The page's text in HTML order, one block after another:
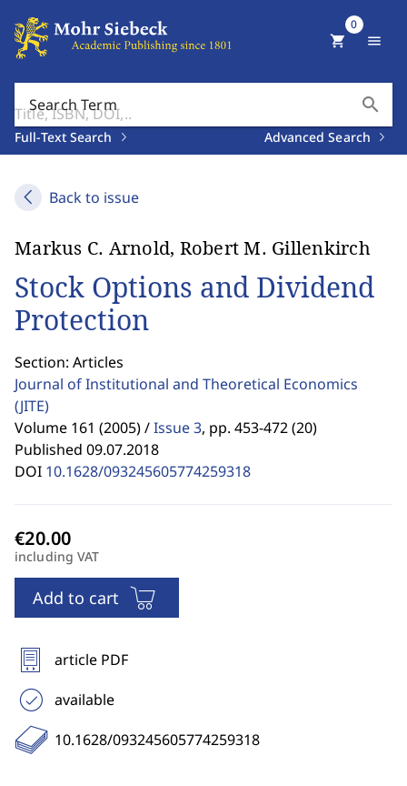
Search Term search
Full-Text Search Advanced Search
shopping_cart
0
menu
Back to issue
Markus C. Arnold, Robert M. Gillenkirch
Stock Options and Dividend
Protection
Section: Articles
Journal of Institutional and Theoretical Economics
(JITE)
Volume 161 (2005) /Issue 3, pp. 453-472 (20)
Published 09.07.2018
DOI 10.1628/093245605774259318
including VAT
Add to cart
article PDF
available
10.1628/093245605774259318